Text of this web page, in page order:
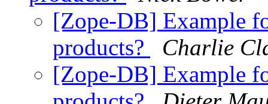
[Zope-DB] Example
products?
Charlie
[Zope-DB] Example